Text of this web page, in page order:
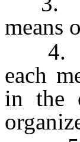
means
4.
each
in the